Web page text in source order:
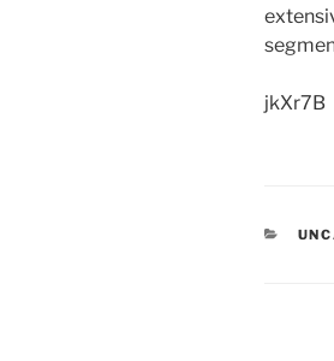
jkXr7B